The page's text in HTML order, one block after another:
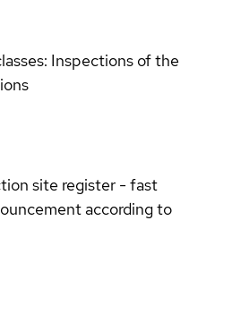
Inspections of the
site register - fast
according to